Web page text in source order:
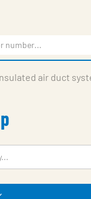
air duct